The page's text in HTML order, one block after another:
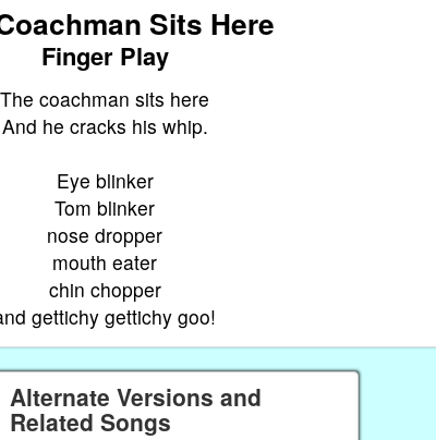
Sits Here
Finger Play
The coachman sits here
And he cracks his whip.
Eye blinker
Tom blinker
nose dropper
mouth eater
chin chopper
gettichy gettichy goo!
Alternate Versions and
Related Songs